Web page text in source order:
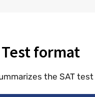
Test format
the SAT